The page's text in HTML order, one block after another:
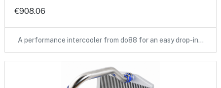
€908.06
A performance intercooler from do88 for an easy drop-in…